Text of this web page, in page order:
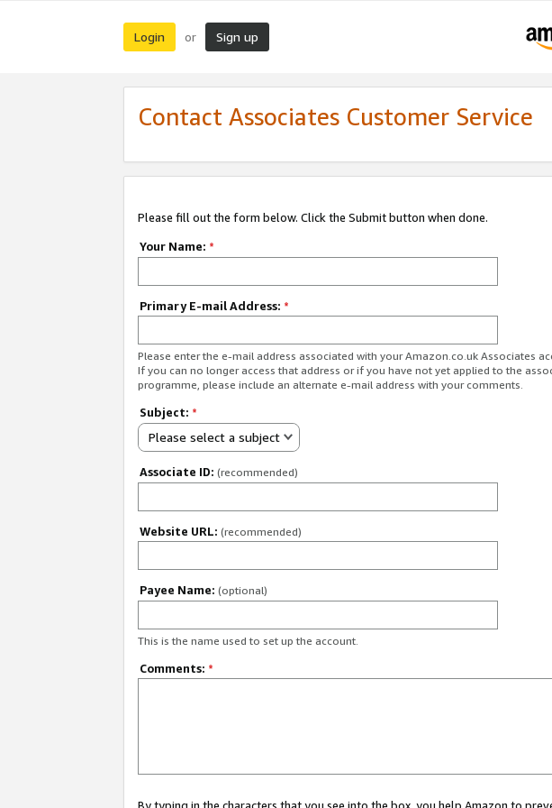
Login or Sign up
Contact Associates Customer Service
Please fill out the form below. Click the Submit button when done.
Your Name: *
Primary E-mail Address: *
Please enter the e-mail address associated with your Amazon.co.uk Associates
If you can no longer access that address or if you have not yet applied to the
programme, please include an alternate e-mail address with your comments.
Subject: *
Please select a subject
Associate ID: (recommended)
Website URL: (recommended)
Payee Name: (optional)
This is the name used to set up the account.
Comments: *